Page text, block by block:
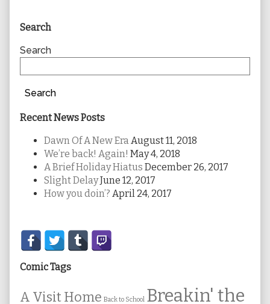
Primary
Sidebar
Search
Search
Search
Recent News Posts
Dawn Of A New EraAugust 11, 2018
We’re back! Again! May 4, 2018
A Brief Holiday Hiatus December 26, 2017
Slight DelayJune 12, 2017
How you doin’? April 24, 2017
Secondary
Sidebar
Comic Tags
A Visit Home Back to School Breakin' the